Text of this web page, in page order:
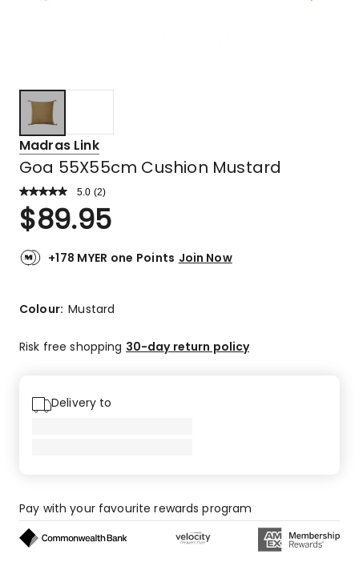
Madras Link
Goa 55X55cm Cushion Mustard
5.0 Read
Review.
Same
link.
(2)
Rated
5.0
of
2
star
$89.95
+178 MYER one Points Join Now
Colour:Mustard
Risk free shopping 30-day return policy
Delivery to
Pay with your favourite rewards program